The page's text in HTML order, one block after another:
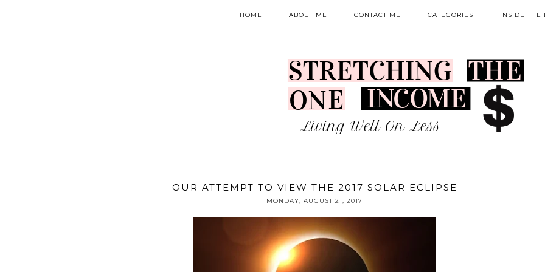
HOME ABOUT ME CONTACT ME CATEGORIES INSIDE THE
OUR ATTEMPT TO VIEW THE 2017 SOLAR ECLIPSE
MONDAY, AUGUST 21, 2017